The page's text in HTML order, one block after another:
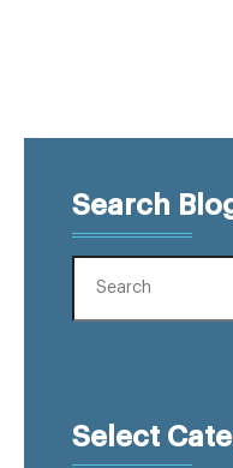
Search
Select